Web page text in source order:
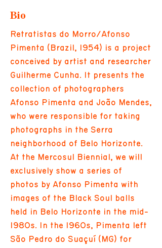
Bio
Retratistas do Morro/Afonso
Pimenta (Brazil, 1954) is a project
conceived by artist and researcher
Guilherme Cunha. It presents the
collection of photographers
Afonso Pimenta and João Mendes,
who were responsible for taking
photographs in the Serra
neighborhood of Belo Horizonte.
At the Mercosul Biennial, we will
exclusively show a series of
photos by Afonso Pimenta with
images of the Black Soul balls
held in Belo Horizonte in the mid-
1980s. In the 1960s, Pimenta left
São Pedro do Suaçuí (MG) for